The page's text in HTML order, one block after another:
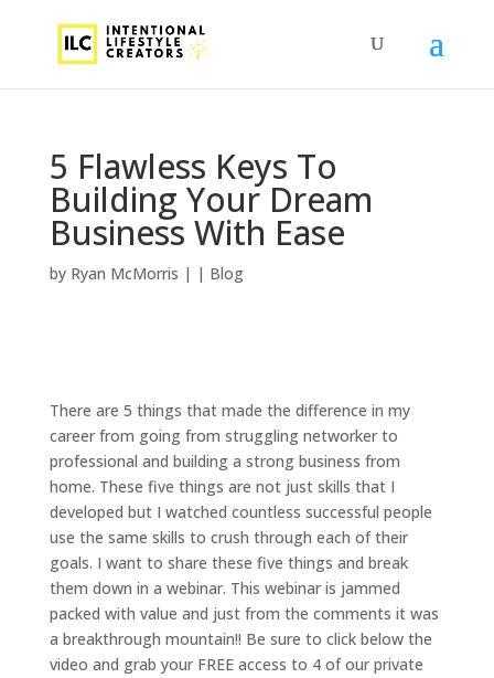
5 Flawless Keys To
Building Your Dream
Business With Ease
by Ryan McMorris | | Blog
There are 5 things that made the difference in my
career from going from struggling networker to
professional and building a strong business from
home. These five things are not just skills that I
developed but I watched countless successful people
use the same skills to crush through each of their
goals. I want to share these five things and break
them down in a webinar. This webinar is jammed
packed with value and just from the comments it was
a breakthrough mountain!! Be sure to click below the
video and grab your FREE access to 4 of our private